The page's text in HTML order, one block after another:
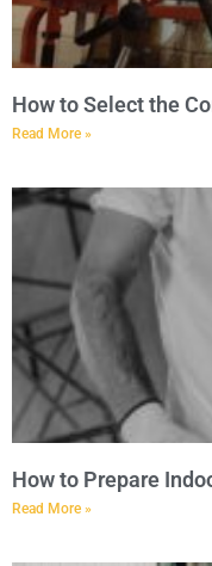
How to Select the
Read More »
How to Prepare
Read More »